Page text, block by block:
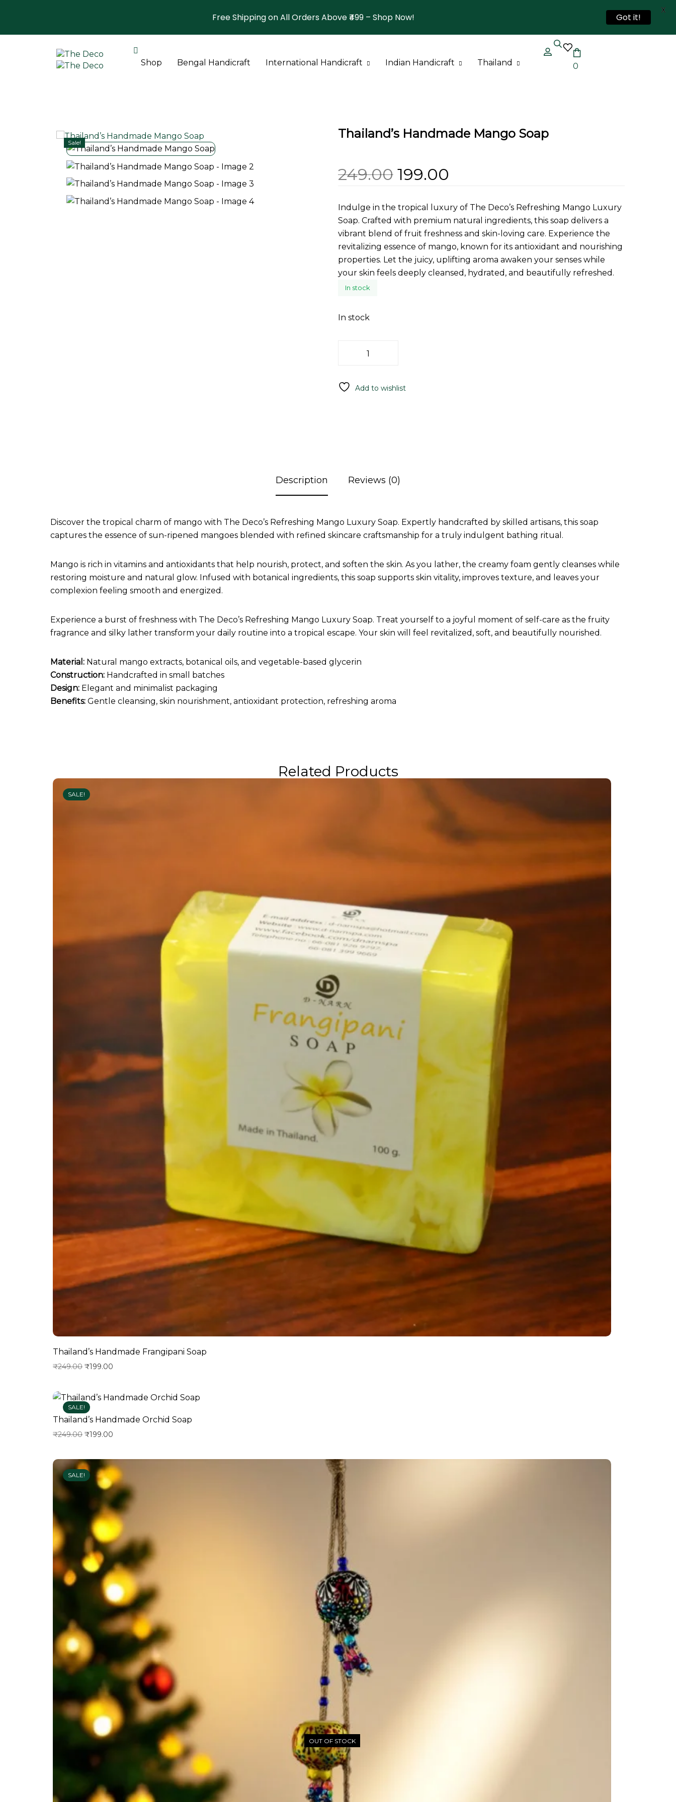
Shop Bengal Handicraft International Handicraft Indian Handicraft
Orisha
Thailand 0
Sale!
Thailand’s Handmade Mango Soap
249.00 199.00
Indulge in the tropical luxury of The Deco’s Refreshing Mango Luxury
Soap. Crafted with premium natural ingredients, this soap delivers a
vibrant blend of fruit freshness and skin-loving care. Experience the
revitalizing essence of mango, known for its antioxidant and nourishing
properties. Let the juicy, uplifting aroma awaken your senses while
your skin feels deeply cleansed, hydrated, and beautifully refreshed.
In stock
In stock
Add to wishlist
Description Reviews (0)
Discover the tropical charm of mango with The Deco’s Refreshing Mango Luxury Soap. Expertly handcrafted by skilled artisans, this soap
captures the essence of sun-ripened mangoes blended with refined skincare craftsmanship for a truly indulgent bathing ritual.
Mango is rich in vitamins and antioxidants that help nourish, protect, and soften the skin. As you lather, the creamy foam gently cleanses while
restoring moisture and natural glow. Infused with botanical ingredients, this soap supports skin vitality, improves texture, and leaves your
complexion feeling smooth and energized.
Experience a burst of freshness with The Deco’s Refreshing Mango Luxury Soap. Treat yourself to a joyful moment of self-care as the fruity
fragrance and silky lather transform your daily routine into a tropical escape. Your skin will feel revitalized, soft, and beautifully nourished.
Material: Natural mango extracts, botanical oils, and vegetable-based glycerin
Construction: Handcrafted in small batches
Design: Elegant and minimalist packaging
Benefits: Gentle cleansing, skin nourishment, antioxidant protection, refreshing aroma
Related Products
SALE!
Thailand’s Handmade Frangipani Soap
₹249.00 ₹199.00
Add to wishlist
SALE!
Thailand’s Handmade Orchid Soap
₹249.00 ₹199.00
Add to wishlist
SALE!
OUT OF STOCK
Free Shipping on All Orders Above ₹499 – Shop Now! Got it!
X